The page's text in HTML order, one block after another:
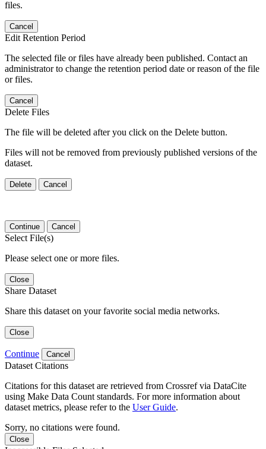
files.
Cancel
Edit Retention Period
The selected file or files have already been published. Contact an
administrator to change the retention period date or reason of the file
or files.
Cancel
Delete Files
The file will be deleted after you click on the Delete button.
Files will not be removed from previously published versions of the
dataset.
Delete Cancel
Continue Cancel
Select File(s)
Please select one or more files.
Close
Share Dataset
Share this dataset on your favorite social media networks.
Close
Continue Cancel
Dataset Citations
Citations for this dataset are retrieved from Crossref via DataCite
using Make Data Count standards. For more information about
dataset metrics, please refer to the User Guide.
Sorry, no citations were found.
Close